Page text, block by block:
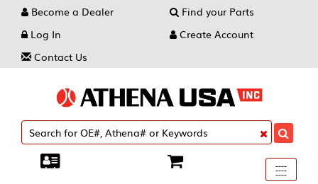
Become a Dealer
Find your Parts
Log In
Create Account
Contact Us
Toggle
----
----
----